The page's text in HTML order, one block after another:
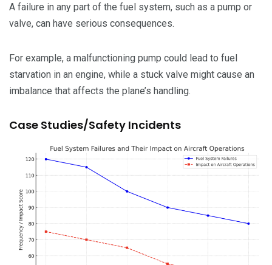
A failure in any part of the fuel system, such as a pump or
valve, can have serious consequences.
For example, a malfunctioning pump could lead to fuel
starvation in an engine, while a stuck valve might cause an
imbalance that affects the plane’s handling.
Case Studies/Safety Incidents